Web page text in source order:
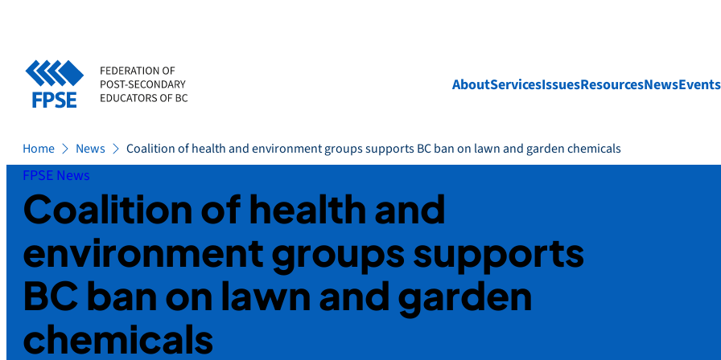
content
AboutServicesIssuesResourcesNewsEvents
Home News Coalition of health and environment groups supports BC ban on lawn and garden chemicals
FPSE News
Coalition of health and
environment groups supports
BC ban on lawn and garden
chemicals